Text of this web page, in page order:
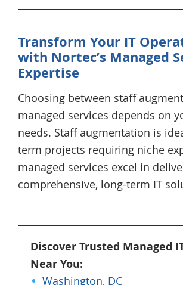
Transform Your IT
with Nortec’s Managed
Expertise
Choosing between staff
managed services depends on
needs. Staff augmentation is
term projects requiring niche
managed services excel in
comprehensive, long-term IT
Discover Trusted Managed
Near You:
Washington, DC